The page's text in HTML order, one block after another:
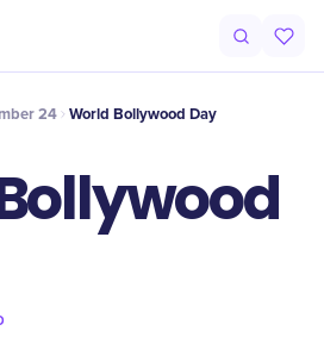
24 World Bollywood Day